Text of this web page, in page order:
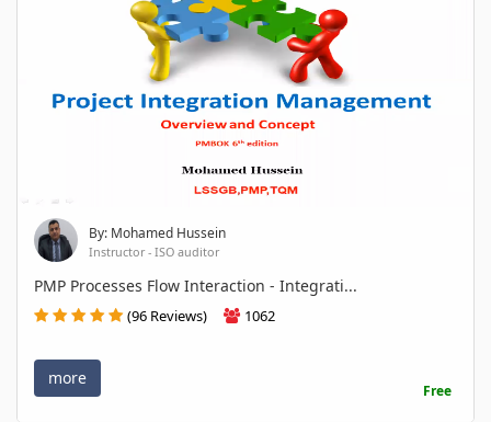
By: Mohamed Hussein
Instructor - ISO auditor
PMP Processes Flow Interaction - Integrati...
(96 Reviews) 1062
more
Free